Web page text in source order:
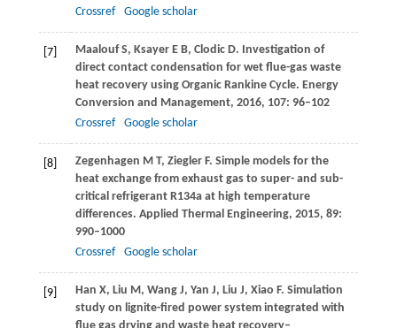
Crossref
Google scholar
[7] Maalouf S, Ksayer E B, Clodic D. Investigation of
direct contact condensation for wet flue-gas waste
heat recovery using Organic Rankine Cycle. Energy
Conversion and Management, 2016, 107: 96–102
Crossref
Google scholar
[8] Zegenhagen M T, Ziegler F. Simple models for the
heat exchange from exhaust gas to super- and sub-
critical refrigerant R134a at high temperature
differences. Applied Thermal Engineering, 2015, 89:
990–1000
Crossref
Google scholar
[9] Han X, Liu M, Wang J, Yan J, Liu J, Xiao F. Simulation
study on lignite-fired power system integrated with